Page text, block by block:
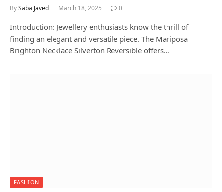
BySaba Javed March 18, 2025 0
Introduction: Jewellery enthusiasts know the thrill of
finding an elegant and versatile piece. The Mariposa
Brighton Necklace Silverton Reversible offers…
FASHION